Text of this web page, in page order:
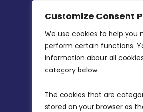
Customize Consent
We use cookies to help you
perform certain functions.
information about all
category below.
The cookies that are
stored on your browser as
Intornjatur, Zone 3,
District, Birkirkara, CBD
(356) 21 828 800
info@mdia.gov.mt